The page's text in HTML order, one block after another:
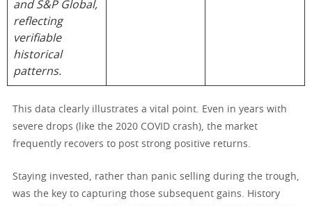
and S&P Global,
reflecting
verifiable
historical
patterns.
This data clearly illustrates a vital point. Even in years with
severe drops (like the 2020 COVID crash), the market
frequently recovers to post strong positive returns.
Staying invested, rather than panic selling during the trough,
was the key to capturing those subsequent gains. History